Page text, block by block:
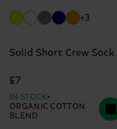
+3
Solid Short Crew Sock
£7
IN STOCK
ORGANIC COTTON
BLEND